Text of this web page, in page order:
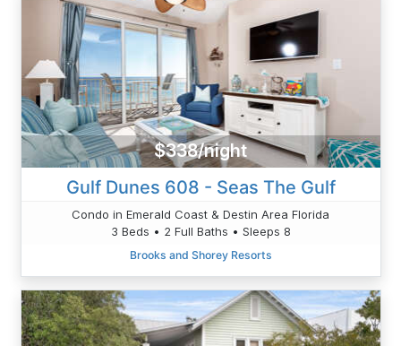
$338/night
Gulf Dunes 608 - Seas The Gulf
Condo in Emerald Coast & Destin Area Florida
3 Beds • 2 Full Baths • Sleeps 8
Brooks and Shorey Resorts